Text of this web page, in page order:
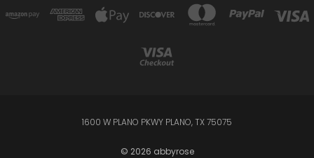
1600 W PLANO PKWY PLANO, TX 75075
© 2026 abbyrose